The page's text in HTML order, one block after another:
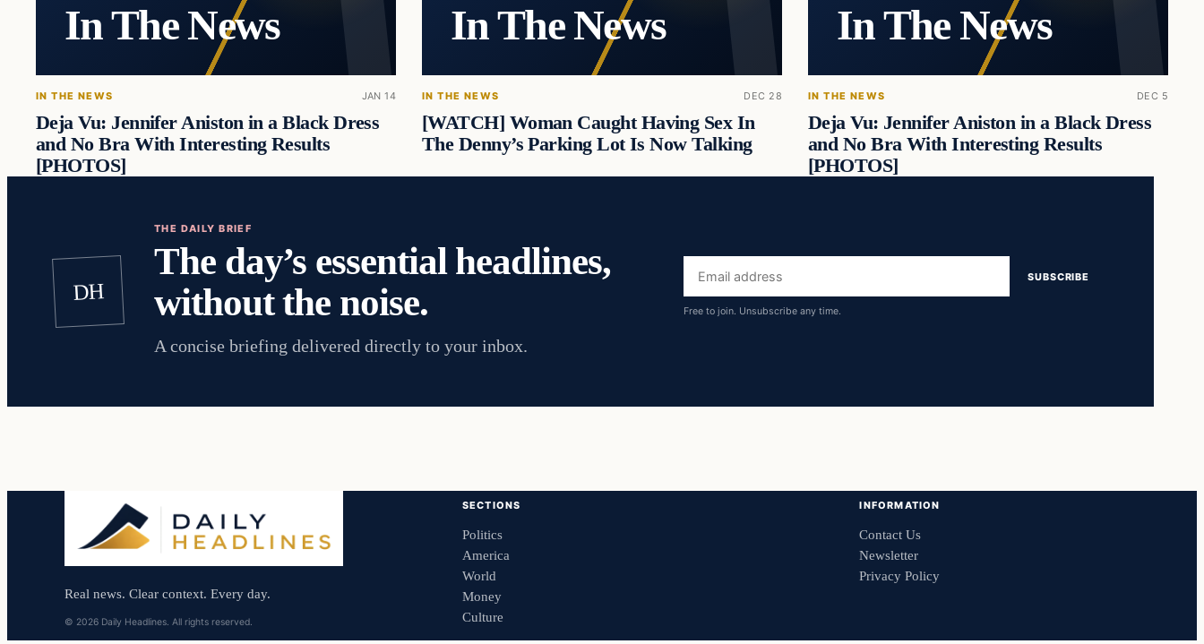
In The News
IN THE NEWS JAN 14
Deja Vu: Jennifer Aniston in a Black Dress
and No Bra With Interesting Results
[PHOTOS]
In The News
IN THE NEWS DEC 28
[WATCH] Woman Caught Having Sex In
The Denny’s Parking Lot Is Now Talking
In The News
IN THE NEWS DEC 5
Deja Vu: Jennifer Aniston in a Black Dress
and No Bra With Interesting Results
[PHOTOS]
DH
THE DAILY BRIEF
The day’s essential headlines,
without the noise.
A concise briefing delivered directly to your inbox.
Email
address
SUBSCRIBE
Free to join. Unsubscribe any time.
Real news. Clear context. Every day.
© 2026 Daily Headlines. All rights reserved.
SECTIONS
Politics
America
World
Money
Culture
INFORMATION
Contact Us
Newsletter
Privacy Policy